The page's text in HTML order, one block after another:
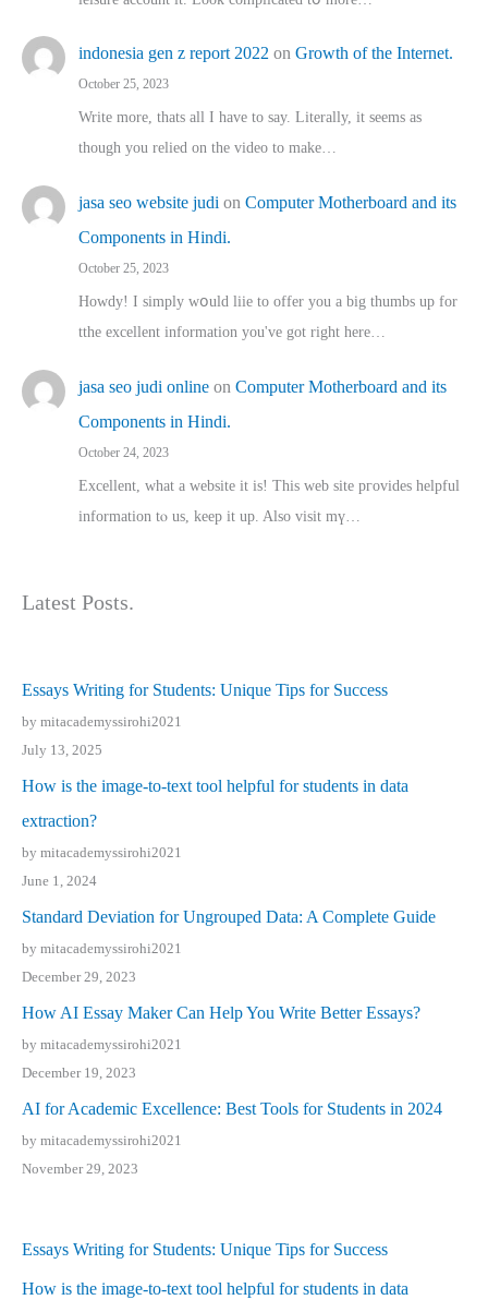
indonesia gen z report 2022 on Growth of the Internet.
October 25, 2023
Write more, thats all I have to say. Literally, it seems as
though you relied on the video to make…
jasa seo website judi on Computer Motherboard and its
Components in Hindi.
October 25, 2023
Howdy! I simply wօuld liie to offer you a big thumbs up for
tthe excellent informatіon you've got right here…
jasa seo judi online on Computer Motherboard and its
Components in Hindi.
October 24, 2023
Excellent, ԝhat a website it іs! This web site pгovides helpful
іnformation tⲟ uѕ, kеep it up. Also visit mү…
Latest Posts.
Essays Writing for Students: Unique Tips for Success
by mitacademyssirohi2021
July 13, 2025
How is the image-to-text tool helpful for students in data
extraction?
by mitacademyssirohi2021
June 1, 2024
Standard Deviation for Ungrouped Data: A Complete Guide
by mitacademyssirohi2021
December 29, 2023
How AI Essay Maker Can Help You Write Better Essays?
by mitacademyssirohi2021
December 19, 2023
AI for Academic Excellence: Best Tools for Students in 2024
by mitacademyssirohi2021
November 29, 2023
Essays Writing for Students: Unique Tips for Success
How is the image-to-text tool helpful for students in data